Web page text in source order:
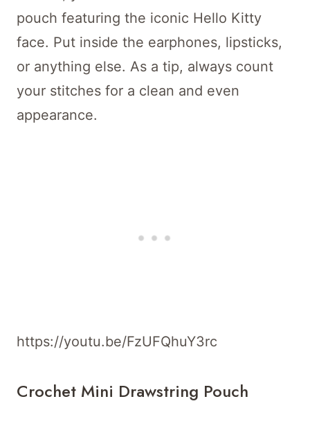
pouch featuring the iconic Hello Kitty
face. Put inside the earphones, lipsticks,
or anything else. As a tip, always count
your stitches for a clean and even
appearance.
https://youtu.be/FzUFQhuY3rc
Crochet Mini Drawstring Pouch